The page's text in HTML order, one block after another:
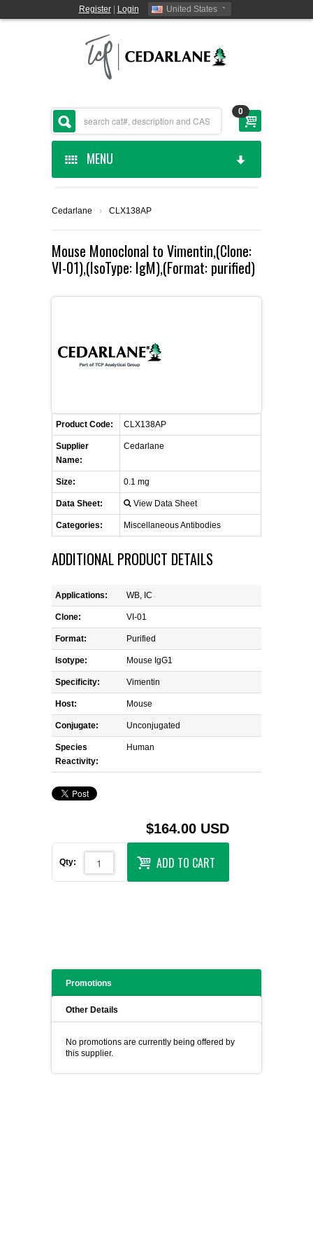
Register| Login United States
0
MENU
CEDARLANE MANUFACTURED
SHOP BY CATEGORY
CUSTOM SERVICES
LIST ALL SUPPLIERS
PROMOTIONS
CONTACT US
REQUEST A QUOTE
Cedarlane › CLX138AP
Mouse Monoclonal to Vimentin,(Clone:
VI-01),(IsoType: IgM),(Format: purified)
Product Code: CLX138AP
Supplier
Name:
Cedarlane
Size: 0.1 mg
Data Sheet: View Data Sheet
Categories: Miscellaneous Antibodies
ADDITIONAL PRODUCT DETAILS
Applications: WB, IC
Clone: VI-01
Format: Purified
Isotype: Mouse IgG1
Specificity: Vimentin
Host: Mouse
Conjugate: Unconjugated
Species
Reactivity:
Human
$164.00 USD
Qty: ADD TO CART
Promotions
Other Details
No promotions are currently being offered by
this supplier.